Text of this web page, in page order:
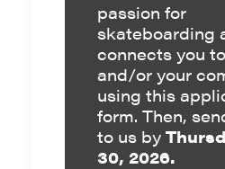
passion for
skateboarding
connects you
and/or your
using this
form. Then,
to us by
30, 2026.